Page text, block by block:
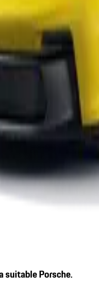
suitable Porsche.